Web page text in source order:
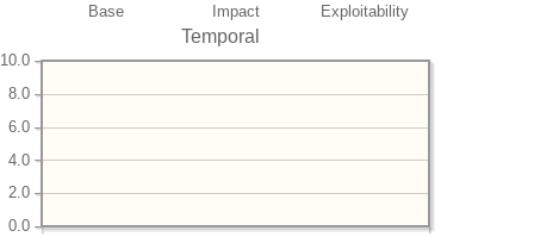
Base Impact Exploitability
Temporal
0.0
2.0
4.0
6.0
8.0
10.0